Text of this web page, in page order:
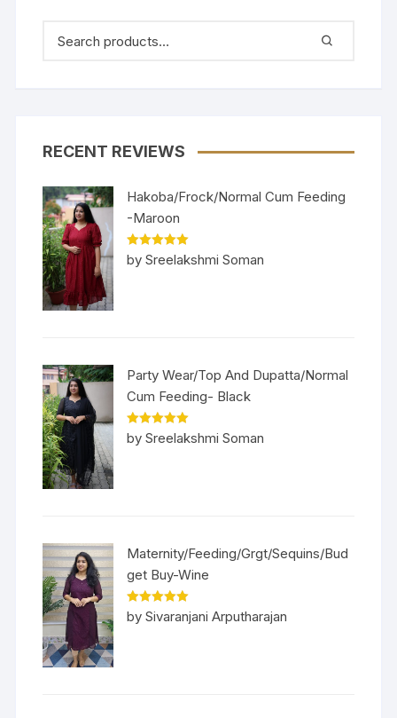
RECENT REVIEWS
Hakoba/Frock/Normal Cum Feeding
-Maroon
Rated5out
of 5
by Sreelakshmi Soman
Party Wear/Top And Dupatta/Normal
Cum Feeding- Black
Rated5out
of 5
by Sreelakshmi Soman
Maternity/Feeding/Grgt/Sequins/Bud
get Buy-Wine
Rated5out
of 5
by Sivaranjani Arputharajan